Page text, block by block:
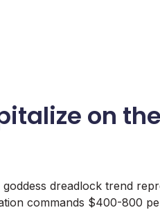
on
dreadlock trend
commands $400-800